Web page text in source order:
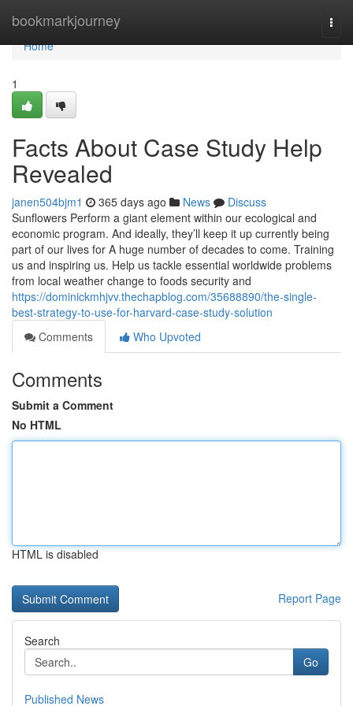
bookmarkjourney
Home
Home
1
Facts About Case Study Help
Revealed
janen504bjm1 365 days ago News
Discuss
Sunflowers Perform a giant element within our ecological and
economic program. And ideally, they’ll keep it up currently being
part of our lives for A huge number of decades to come. Training
us and inspiring us. Help us tackle essential worldwide problems
from local weather change to foods security and
https://dominickmhjvv.thechapblog.com/35688890/the-single-
best-strategy-to-use-for-harvard-case-study-solution
Comments
Who Upvoted
Comments
Submit a Comment
No HTML
HTML is disabled
Report Page
Search
Go
Published News